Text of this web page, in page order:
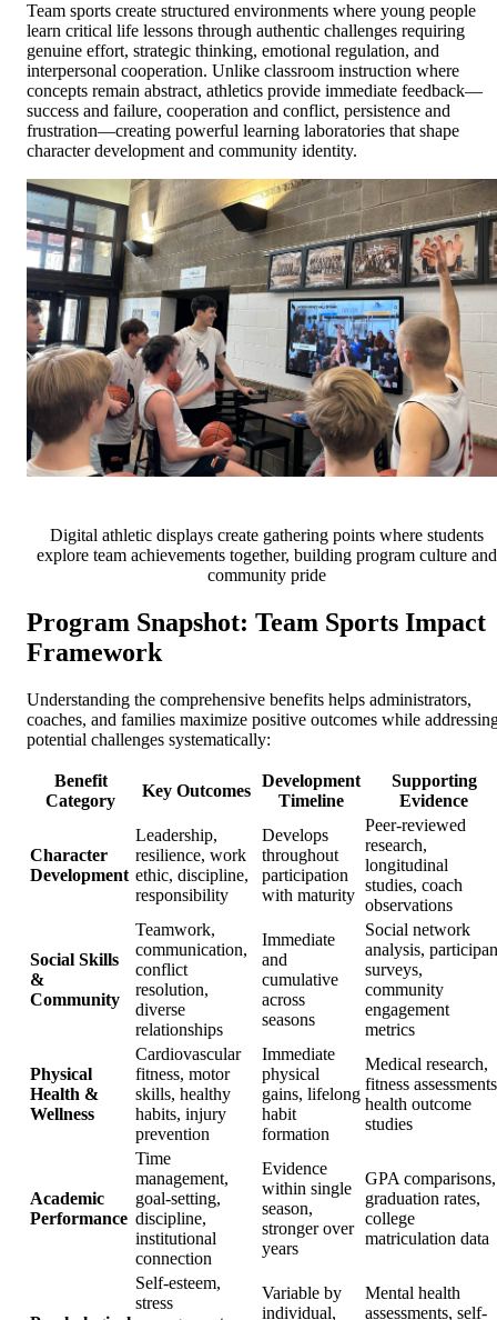
Team sports create structured environments where young people
learn critical life lessons through authentic challenges requiring
genuine effort, strategic thinking, emotional regulation, and
interpersonal cooperation. Unlike classroom instruction where
concepts remain abstract, athletics provide immediate feedback—
success and failure, cooperation and conflict, persistence and
frustration—creating powerful learning laboratories that shape
character development and community identity.
Digital athletic displays create gathering points where students
explore team achievements together, building program culture and
community pride
Program Snapshot: Team Sports Impact
Framework
Understanding the comprehensive benefits helps administrators,
coaches, and families maximize positive outcomes while
potential challenges systematically:
Benefit
Category
Key Outcomes
Development
Timeline
Supporting
Evidence
Character
Development
Leadership,
resilience, work
ethic, discipline,
responsibility
Develops
throughout
participation
with maturity
Peer-reviewed
research,
longitudinal
studies, coach
observations
Social Skills
&
Community
Teamwork,
communication,
conflict
resolution,
diverse
relationships
Immediate
and
cumulative
across
seasons
Social network
analysis,
surveys,
community
engagement
metrics
Physical
Health &
Wellness
Cardiovascular
fitness, motor
skills, healthy
habits, injury
prevention
Immediate
physical
gains, lifelong
habit
formation
Medical research,
fitness
health outcome
studies
Academic
Performance
Time
management,
goal-setting,
discipline,
institutional
connection
Evidence
within single
season,
stronger over
years
GPA comparisons,
graduation rates,
college
matriculation data
Self-esteem,
stress
Variable by
individual,
Mental health
assessments, self-